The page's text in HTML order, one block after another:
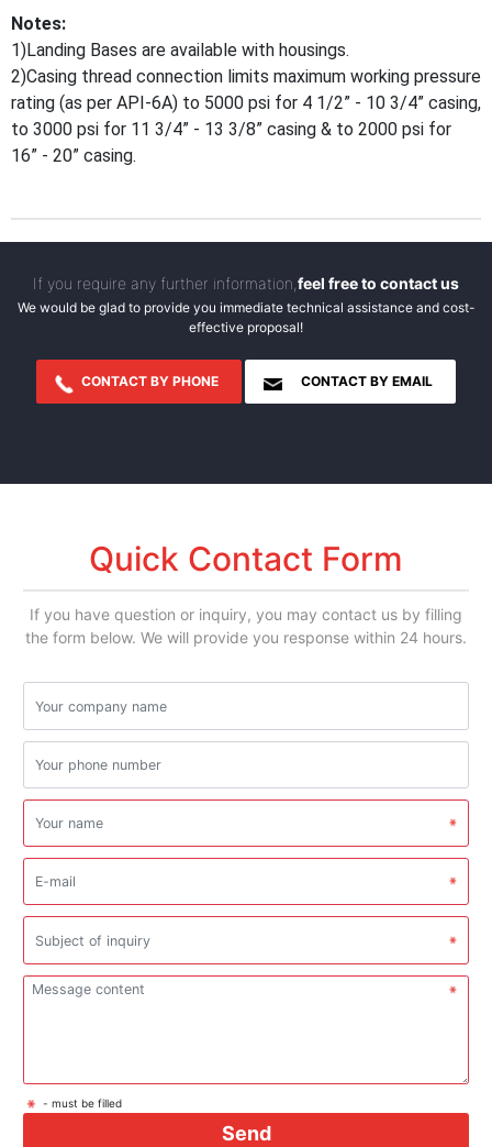
Notes:
1)Landing Bases are available with housings.
2)Casing thread connection limits maximum working pressure
rating (as per API-6A) to 5000 psi for 4 1/2” - 10 3/4” casing,
to 3000 psi for 11 3/4” - 13 3/8” casing & to 2000 psi for
16” - 20” casing.
If you require any further information,feel free to contact us
We would be glad to provide you immediate technical assistance and cost-
effective proposal!
CONTACT BY PHONE CONTACT BY EMAIL
Quick Contact Form
If you have question or inquiry, you may contact us by filling
the form below. We will provide you response within 24 hours.
- must be filled
Send